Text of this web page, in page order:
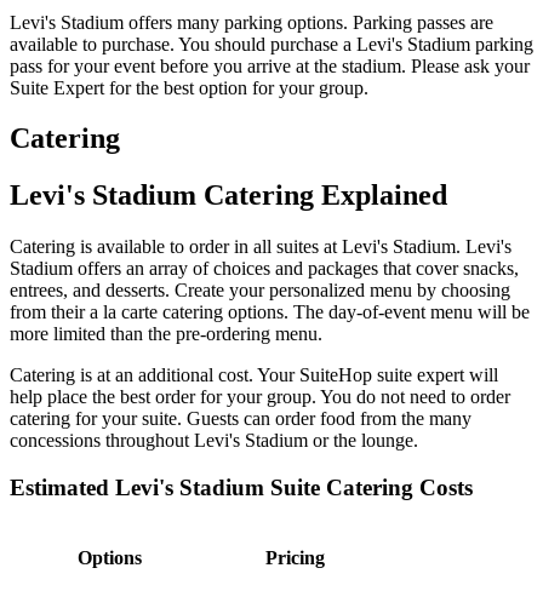
Levi's Stadium offers many parking options. Parking passes are
available to purchase. You should purchase a Levi's Stadium parking
pass for your event before you arrive at the stadium. Please ask your
Suite Expert for the best option for your group.
Catering
Levi's Stadium Catering Explained
Catering is available to order in all suites at Levi's Stadium. Levi's
Stadium offers an array of choices and packages that cover snacks,
entrees, and desserts. Create your personalized menu by choosing
from their a la carte catering options. The day-of-event menu will be
more limited than the pre-ordering menu.
Catering is at an additional cost. Your SuiteHop suite expert will
help place the best order for your group. You do not need to order
catering for your suite. Guests can order food from the many
concessions throughout Levi's Stadium or the lounge.
Estimated Levi's Stadium Suite Catering Costs
Options Pricing